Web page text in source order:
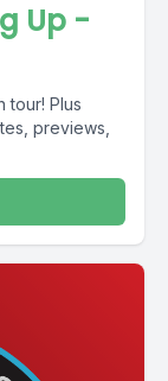
Up -
tour! Plus
previews,